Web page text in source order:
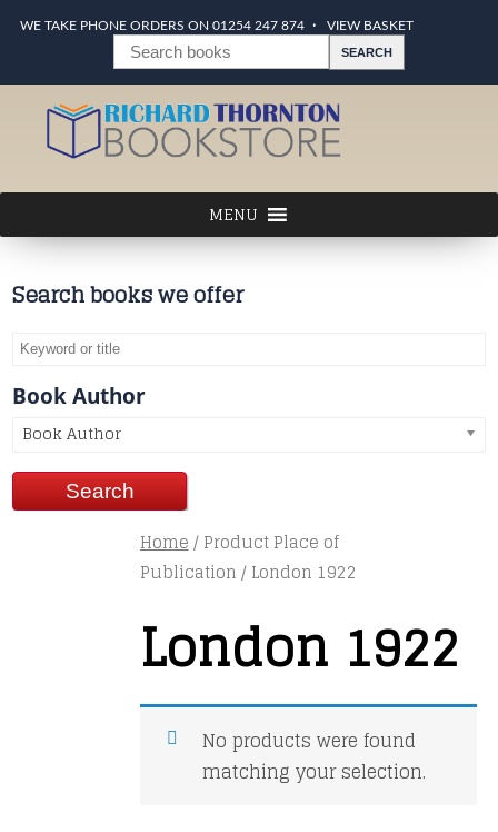
WE TAKE PHONE ORDERS ON 01254 247 874 VIEW BASKET
Search books we offer
Book Author
Book Author
Home/ Product Place of
Publication / London 1922
London 1922
No products were found
matching your selection.